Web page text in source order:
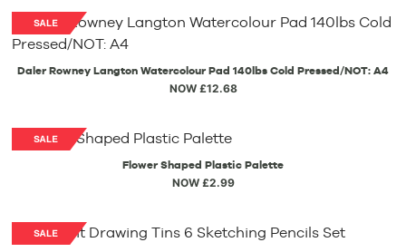
Daler Rowney Langton Watercolour Pad 140lbs Cold Pressed/NOT: A4
NOW £12.68
Flower Shaped Plastic Palette
NOW £2.99